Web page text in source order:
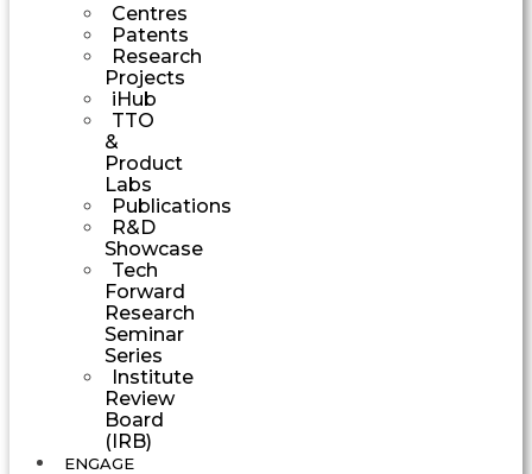
Centres
Patents
Research
Projects
iHub
TTO
&
Product
Labs
Publications
R&D
Showcase
Tech
Forward
Research
Seminar
Series
Institute
Review
Board
(IRB)
ENGAGE